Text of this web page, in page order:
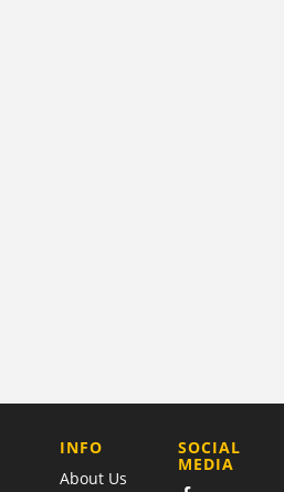
COMPANY
INFO
About Us
SOCIAL
MEDIA